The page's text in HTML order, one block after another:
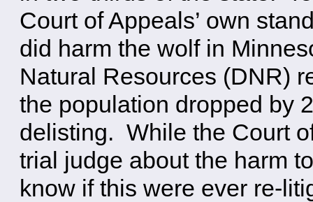
Court of Appeals’ own
did harm the wolf in
Natural Resources (DNR)
the population dropped by
delisting. While the Court
trial judge about the harm
know if this were ever re-